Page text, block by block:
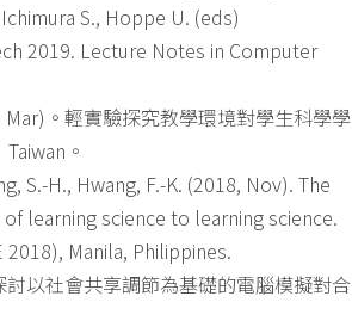
S., Hoppe U. (eds)
2019. Lecture Notes in Computer
。輕實驗探究教學環境對學生科學學
。
S.-H., Hwang, F.-K. (2018, Nov). The
learning science to learning science.
Manila, Philippines.
以社會共享調節為基礎的電腦模擬對合